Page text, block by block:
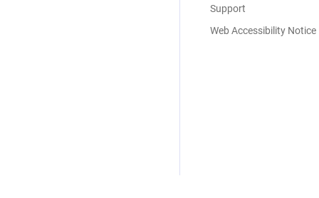
Support
Web Accessibility Notice